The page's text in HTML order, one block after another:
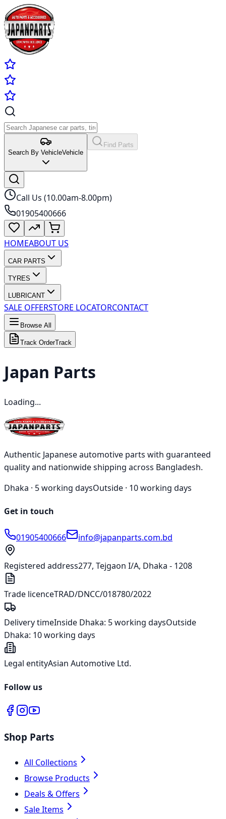
Search By VehicleVehicle
Find Parts
Call Us (10.00am-8.00pm)
01905400666
HOMEABOUT US
CAR PARTS
TYRES
LUBRICANT
SALE OFFERSTORE LOCATORCONTACT
Browse All
Track OrderTrack
Japan Parts
Loading...
Authentic Japanese automotive parts with guaranteed
quality and nationwide shipping across Bangladesh.
Dhaka · 5 working daysOutside · 10 working days
Get in touch
01905400666 info@japanparts.com.bd
Registered address277, Tejgaon I/A, Dhaka - 1208
Trade licenceTRAD/DNCC/018780/2022
Delivery timeInside Dhaka: 5 working daysOutside
Dhaka: 10 working days
Legal entityAsian Automotive Ltd.
Follow us
Shop Parts
All Collections
Browse Products
Deals & Offers
Sale Items